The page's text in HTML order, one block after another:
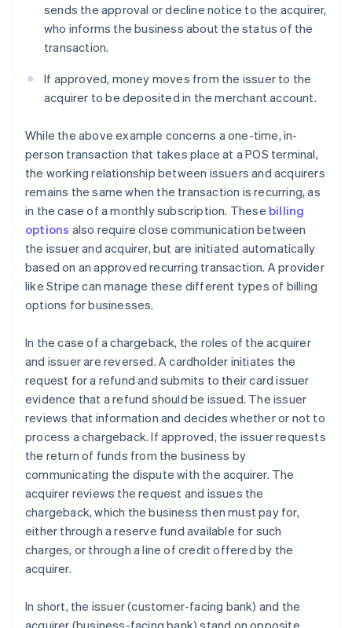
sends the approval or decline notice to the acquirer,
who informs the business about the status of the
transaction.
If approved, money moves from the issuer to the
acquirer to be deposited in the merchant account.
While the above example concerns a one-time, in-
person transaction that takes place at a POS terminal,
the working relationship between issuers and acquirers
remains the same when the transaction is recurring, as
in the case of a monthly subscription. These billing
options also require close communication between
the issuer and acquirer, but are initiated automatically
based on an approved recurring transaction. A provider
like Stripe can manage these different types of billing
options for businesses.
In the case of a chargeback, the roles of the acquirer
and issuer are reversed. A cardholder initiates the
request for a refund and submits to their card issuer
evidence that a refund should be issued. The issuer
reviews that information and decides whether or not to
process a chargeback. If approved, the issuer requests
the return of funds from the business by
communicating the dispute with the acquirer. The
acquirer reviews the request and issues the
chargeback, which the business then must pay for,
either through a reserve fund available for such
charges, or through a line of credit offered by the
acquirer.
In short, the issuer (customer-facing bank) and the
Australia